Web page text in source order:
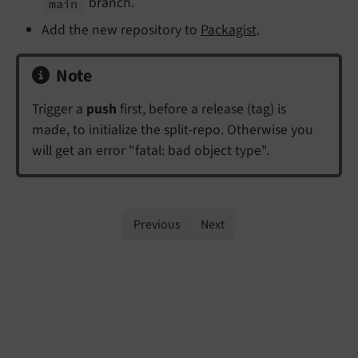
main
Add the new repository to Packagist.
Note
Trigger a push first, before a release (tag) is
made, to initialize the split-repo. Otherwise you
will get an error "fatal: bad object type".
Previous Next